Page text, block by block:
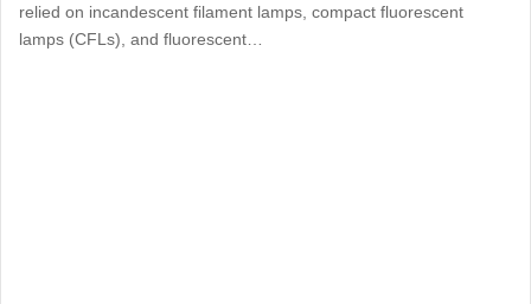
relied on incandescent filament lamps, compact fluorescent
lamps (CFLs), and fluorescent…